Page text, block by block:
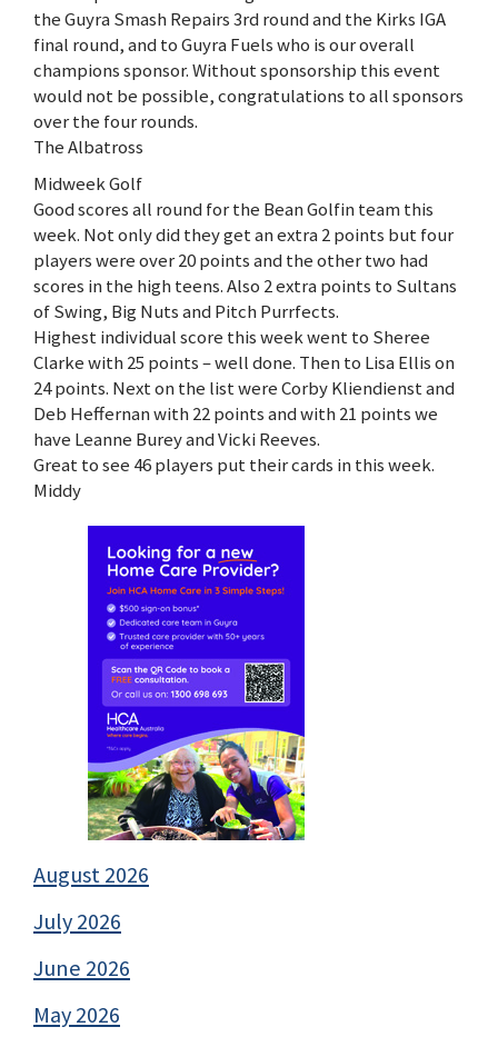
the Guyra Smash Repairs 3rd round and the Kirks IGA
final round, and to Guyra Fuels who is our overall
champions sponsor. Without sponsorship this event
would not be possible, congratulations to all sponsors
over the four rounds.
The Albatross
Midweek Golf
Good scores all round for the Bean Golfin team this
week. Not only did they get an extra 2 points but four
players were over 20 points and the other two had
scores in the high teens. Also 2 extra points to Sultans
of Swing, Big Nuts and Pitch Purrfects.
Highest individual score this week went to Sheree
Clarke with 25 points – well done. Then to Lisa Ellis on
24 points. Next on the list were Corby Kliendienst and
Deb Heffernan with 22 points and with 21 points we
have Leanne Burey and Vicki Reeves.
Great to see 46 players put their cards in this week.
Middy
August 2026
July 2026
June 2026
May 2026